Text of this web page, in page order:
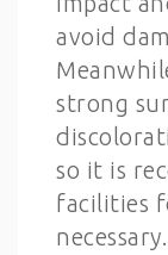
avoid
strong
so it is
facilities
necessary.